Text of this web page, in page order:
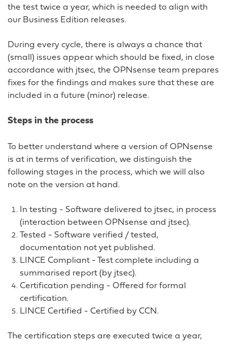
the test twice a year, which is needed to align with
our Business Edition releases.
During every cycle, there is always a chance that
(small) issues appear which should be fixed, in close
accordance with jtsec, the OPNsense team prepares
fixes for the findings and makes sure that these are
included in a future (minor) release.
Steps in the process
To better understand where a version of OPNsense
is at in terms of verification, we distinguish the
following stages in the process, which we will also
note on the version at hand.
In testing - Software delivered to jtsec, in process
(interaction between OPNsense and jtsec).
Tested - Software verified / tested,
documentation not yet published.
LINCE Compliant - Test complete including a
summarised report (by jtsec).
Certification pending - Offered for formal
certification.
LINCE Certified - Certified by CCN.
The certification steps are executed twice a year,